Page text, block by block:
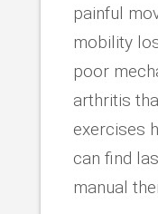
painful
mobility
poor
arthritis
exercises
can find
manual